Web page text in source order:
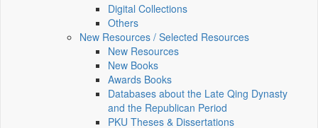
Digital Collections
Others
New Resources / Selected Resources
New Resources
New Books
Awards Books
Databases about the Late Qing Dynasty
and the Republican Period
PKU Theses & Dissertations